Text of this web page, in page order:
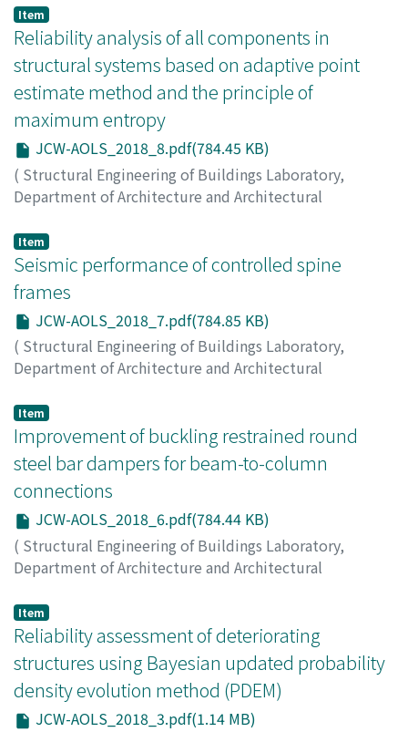
on Analysis and Optimization of Large-scale Structures
2018,pp.9-9)
FAN, Wenliang ;LIU, Runyu ;ANG, Alfredo H. –S. ; LI,
Zhengliang
Item
Reliability analysis of all components in
structural systems based on adaptive point
estimate method and the principle of
maximum entropy
JCW-AOLS_2018_8.pdf(784.45 KB)
( Structural Engineering of Buildings Laboratory,
Department of Architecture and Architectural
on Analysis and Optimization of Large-scale Structures
2018,pp.8-8)
LI, Zhengliang
ZHOU,
Qingyu
Item
Seismic performance of controlled spine
frames
JCW-AOLS_2018_7.pdf(784.85 KB)
( Structural Engineering of Buildings Laboratory,
Department of Architecture and Architectural
on Analysis and Optimization of Large-scale Structures
2018,pp.7-7)
CHEN, Xingchen
Item
Improvement of buckling restrained round
steel bar dampers for beam-to-column
connections
JCW-AOLS_2018_6.pdf(784.44 KB)
( Structural Engineering of Buildings Laboratory,
Department of Architecture and Architectural
on Analysis and Optimization of Large-scale Structures
2018,pp.6-6)
TAGAWA, Hiroshi; NAGOYA, Yuta
Item
Reliability assessment of deteriorating
structures using Bayesian updated probability
density evolution method (PDEM)
JCW-AOLS_2018_3.pdf(1.14 MB)